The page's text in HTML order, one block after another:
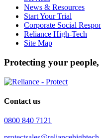
News & Resources
Start Your Trial
Corporate Social
Reliance High-Tech
Site Map
Protecting your
Contact us
0800 840 7121